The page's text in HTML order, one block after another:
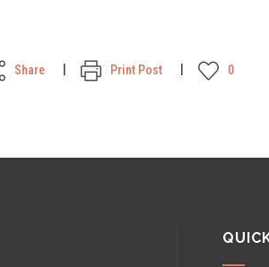
Share Print Post 0